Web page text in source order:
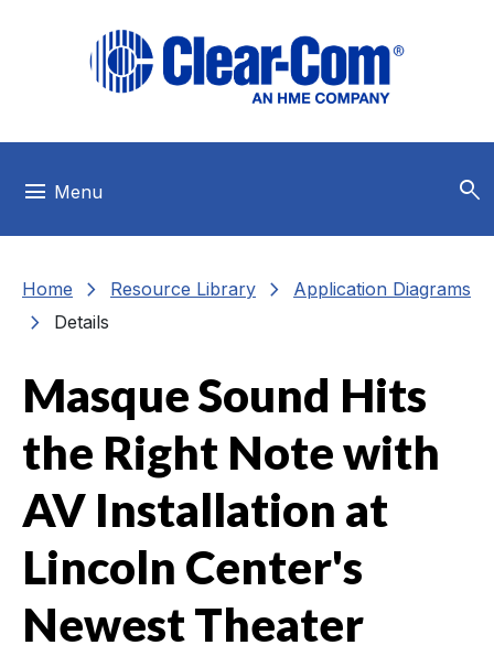
menu Menu search
Home chevron_right Resource Library chevron_right Application Diagrams
chevron_right Details
Masque Sound Hits
the Right Note with
AV Installation at
Lincoln Center's
Newest Theater